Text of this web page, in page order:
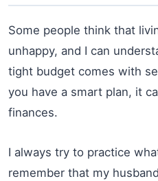
Some people think that
unhappy, and I can
tight budget comes with
you have a smart plan, it
finances.
I always try to practice
remember that my